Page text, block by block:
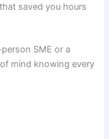
saved you hours
SME or a
mind knowing every